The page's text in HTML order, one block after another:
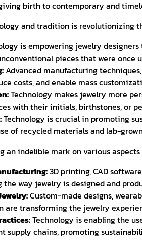
birth to contemporary and
and tradition is revolutionizing
is empowering jewelry
pieces that were once
Advanced manufacturing
costs, and enable mass
Technology makes jewelry more
with their initials, birthstones, or
Technology is crucial in promoting
of recycled materials and lab-
an indelible mark on various
3D printing, CAD
way jewelry is designed and
Custom-made designs,
are transforming the jewelry
Technology is enabling the
supply chains, promoting